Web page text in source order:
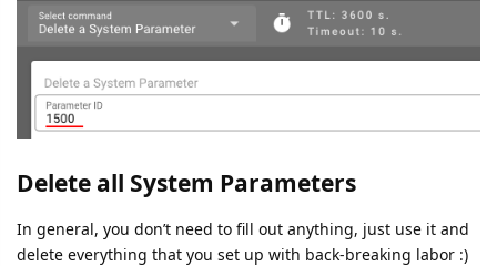
Delete all System Parameters
In general, you don’t need to fill out anything, just use it and
delete everything that you set up with back-breaking labor :)